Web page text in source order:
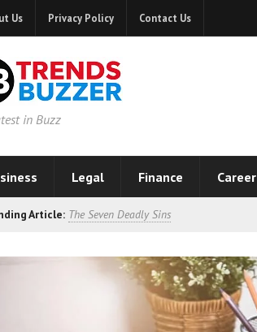
Us Privacy Policy Contact Us
in Buzz
Legal Finance Career
Article: The Seven Deadly Sins